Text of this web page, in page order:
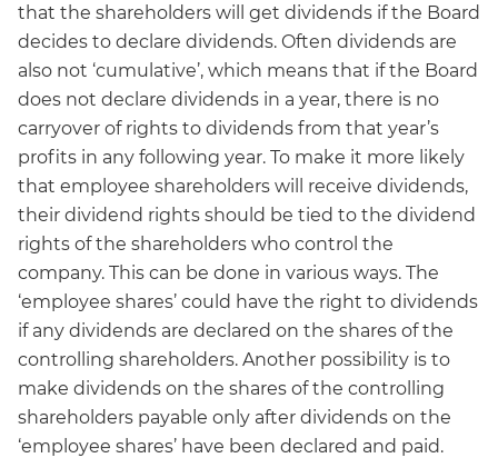
that the shareholders will get dividends if the Board
decides to declare dividends. Often dividends are
also not ‘cumulative’, which means that if the Board
does not declare dividends in a year, there is no
carryover of rights to dividends from that year’s
profits in any following year. To make it more likely
that employee shareholders will receive dividends,
their dividend rights should be tied to the dividend
rights of the shareholders who control the
company. This can be done in various ways. The
‘employee shares’ could have the right to dividends
if any dividends are declared on the shares of the
controlling shareholders. Another possibility is to
make dividends on the shares of the controlling
shareholders payable only after dividends on the
‘employee shares’ have been declared and paid.